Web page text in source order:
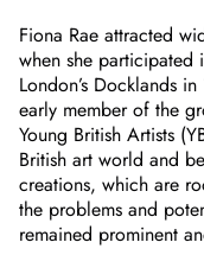
Fiona Rae attracted
when she participated
London’s Docklands
early member of the
Young British Artists
British art world and
creations, which are
the problems and
remained prominent